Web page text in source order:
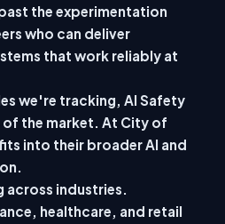
the experimentation
who can deliver
that work reliably at
we're tracking, AI Safety
the market. At City of
into their broader AI and
across industries.
healthcare, and retail